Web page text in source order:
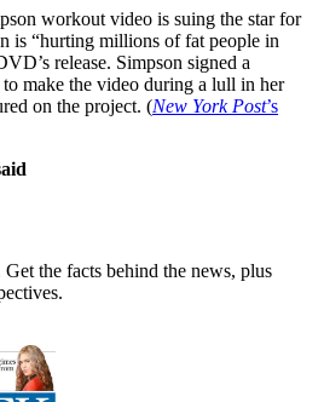
workout video is suing the star for
is “hurting millions of fat people in
release. Simpson signed a
make the video during a lull in her
on the project. (New York Post’s
the facts behind the news, plus